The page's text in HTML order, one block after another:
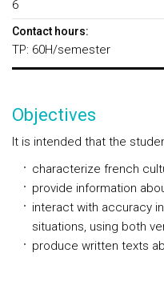
6
Contact hours:
TP: 60H/semester
Objectives
It is intended that the
characterize french
provide information
interact with accuracy
situations, using both
produce written texts